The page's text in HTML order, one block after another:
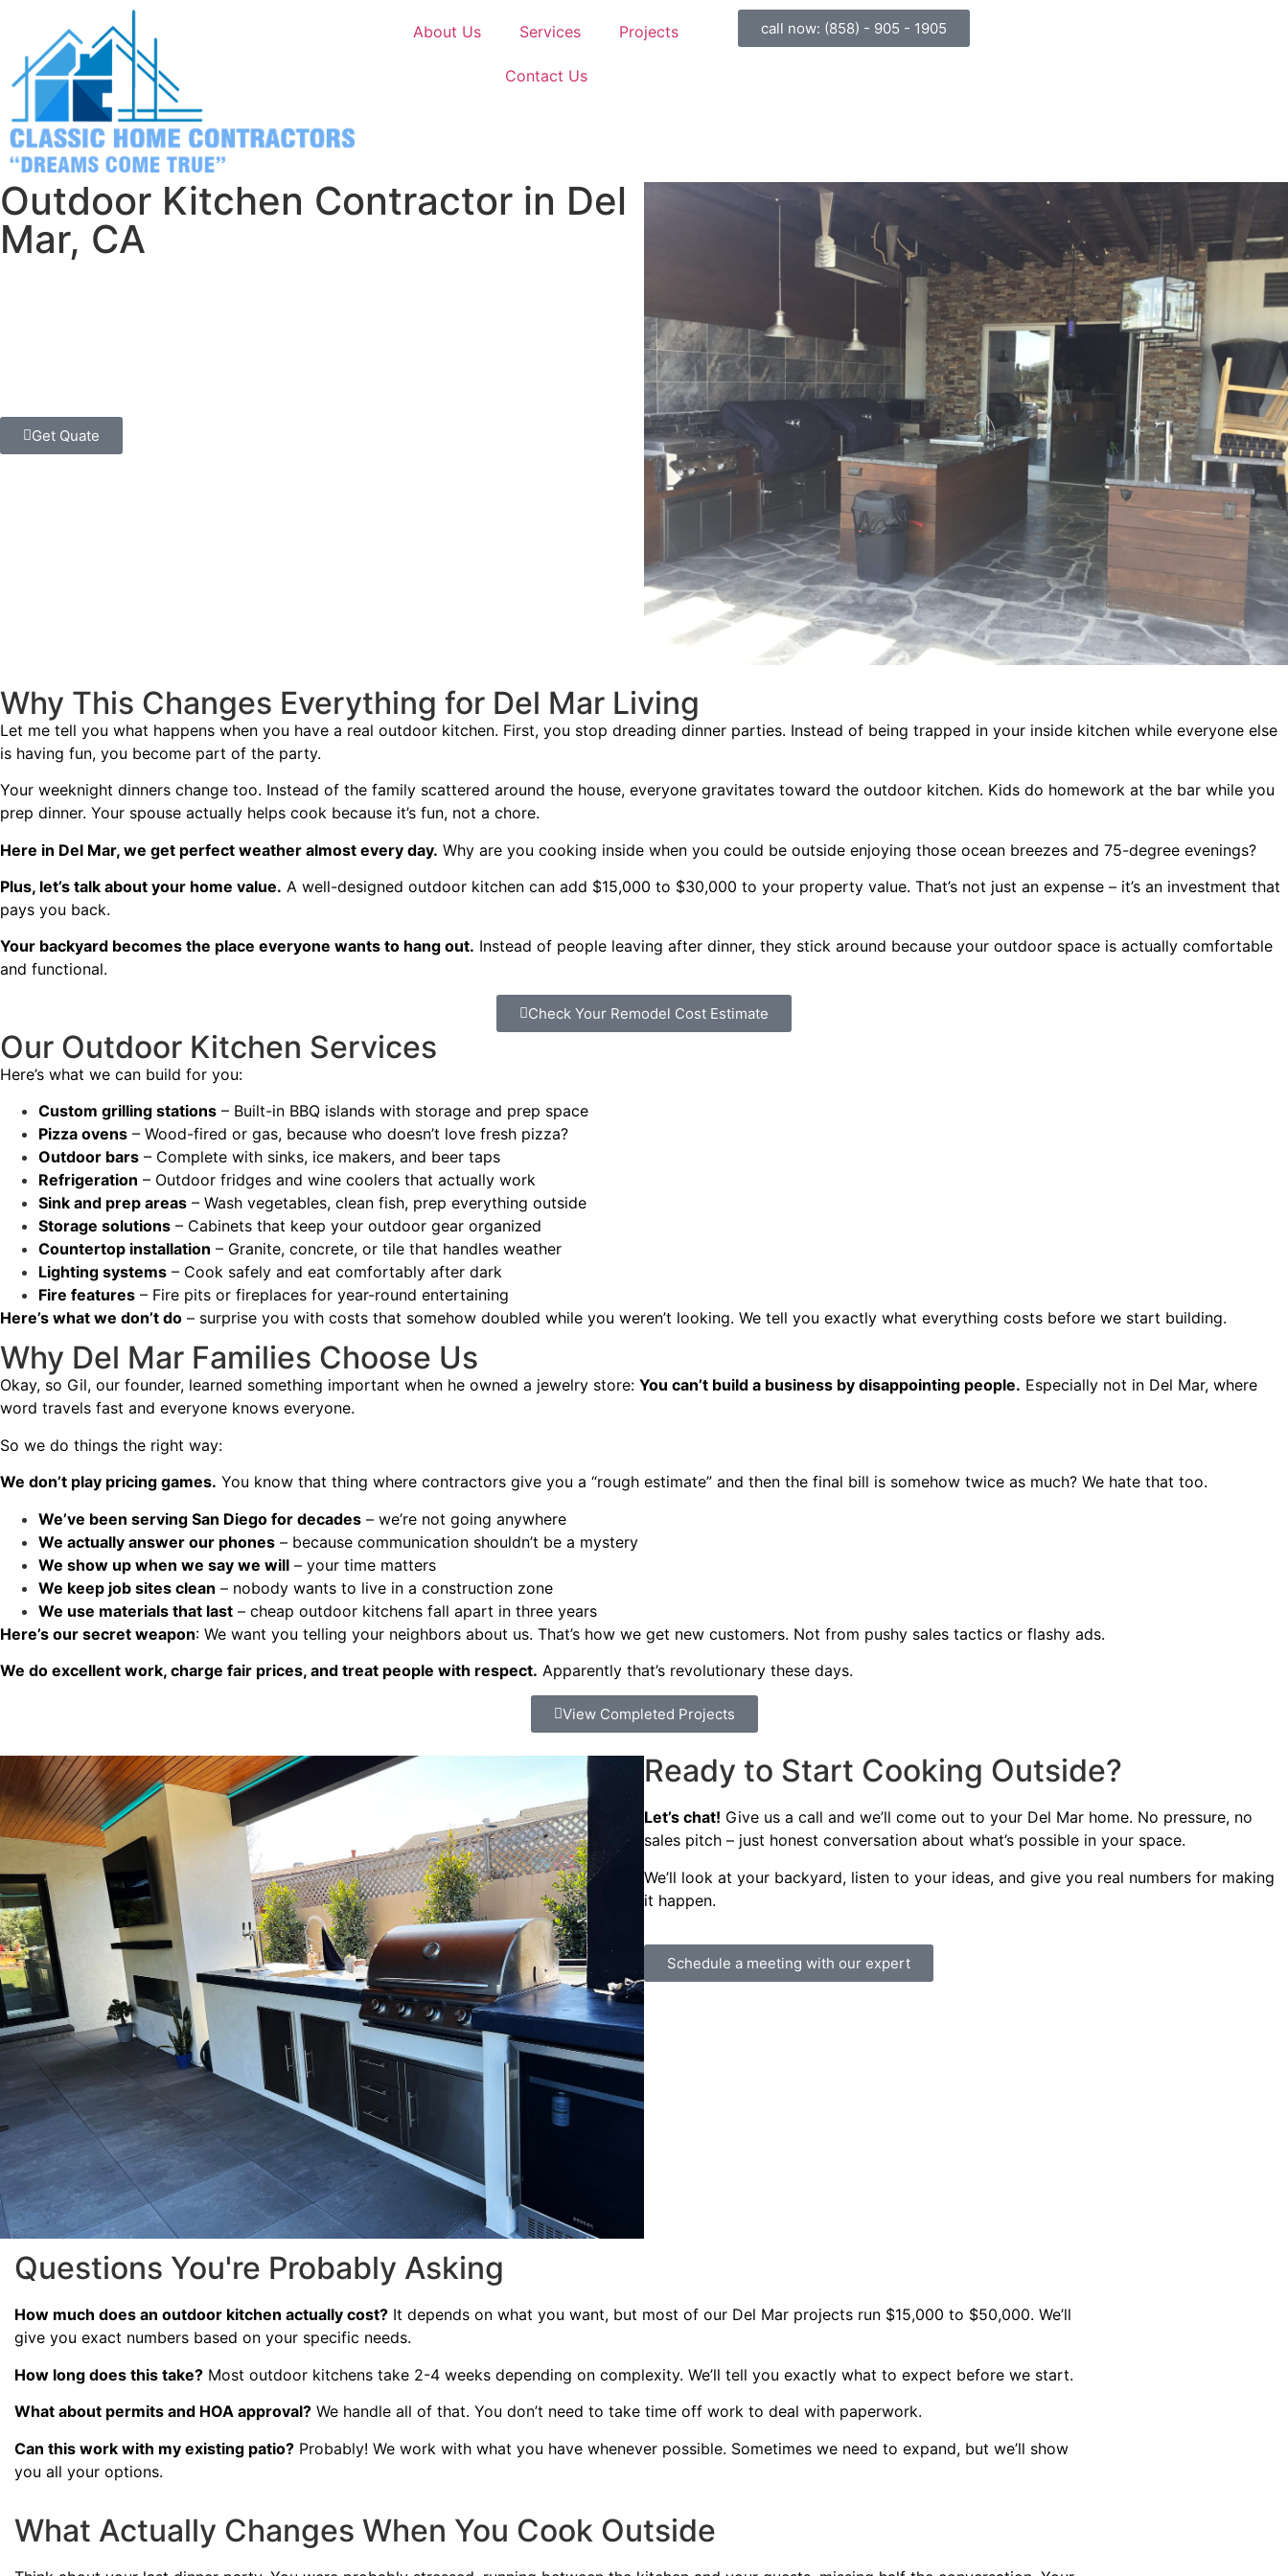
About Us Services Projects
Contact Us
call now: (858) - 905 - 1905
Outdoor Kitchen Contractor in Del
Mar, CA
Get Quate
Why This Changes Everything for Del Mar Living
Let me tell you what happens when you have a real outdoor kitchen. First, you stop dreading dinner parties. Instead of being trapped in your inside kitchen while everyone else
is having fun, you become part of the party.
Your weeknight dinners change too. Instead of the family scattered around the house, everyone gravitates toward the outdoor kitchen. Kids do homework at the bar while you
prep dinner. Your spouse actually helps cook because it’s fun, not a chore.
Here in Del Mar, we get perfect weather almost every day. Why are you cooking inside when you could be outside enjoying those ocean breezes and 75-degree evenings?
Plus, let’s talk about your home value. A well-designed outdoor kitchen can add $15,000 to $30,000 to your property value. That’s not just an expense – it’s an investment that
pays you back.
Your backyard becomes the place everyone wants to hang out. Instead of people leaving after dinner, they stick around because your outdoor space is actually comfortable
and functional.
Check Your Remodel Cost Estimate
Our Outdoor Kitchen Services
Here’s what we can build for you:
Custom grilling stations – Built-in BBQ islands with storage and prep space
Pizza ovens – Wood-fired or gas, because who doesn’t love fresh pizza?
Outdoor bars – Complete with sinks, ice makers, and beer taps
Refrigeration – Outdoor fridges and wine coolers that actually work
Sink and prep areas – Wash vegetables, clean fish, prep everything outside
Storage solutions – Cabinets that keep your outdoor gear organized
Countertop installation – Granite, concrete, or tile that handles weather
Lighting systems – Cook safely and eat comfortably after dark
Fire features – Fire pits or fireplaces for year-round entertaining
Here’s what we don’t do – surprise you with costs that somehow doubled while you weren’t looking. We tell you exactly what everything costs before we start building.
Why Del Mar Families Choose Us
Okay, so Gil, our founder, learned something important when he owned a jewelry store: You can’t build a business by disappointing people. Especially not in Del Mar, where
word travels fast and everyone knows everyone.
So we do things the right way:
We don’t play pricing games. You know that thing where contractors give you a “rough estimate” and then the final bill is somehow twice as much? We hate that too.
We’ve been serving San Diego for decades – we’re not going anywhere
We actually answer our phones – because communication shouldn’t be a mystery
We show up when we say we will – your time matters
We keep job sites clean – nobody wants to live in a construction zone
We use materials that last – cheap outdoor kitchens fall apart in three years
Here’s our secret weapon: We want you telling your neighbors about us. That’s how we get new customers. Not from pushy sales tactics or flashy ads.
We do excellent work, charge fair prices, and treat people with respect. Apparently that’s revolutionary these days.
View Completed Projects
Ready to Start Cooking Outside?
Let’s chat! Give us a call and we’ll come out to your Del Mar home. No pressure, no
sales pitch – just honest conversation about what’s possible in your space.
We’ll look at your backyard, listen to your ideas, and give you real numbers for making
it happen.
Schedule a meeting with our expert
Questions You're Probably Asking
How much does an outdoor kitchen actually cost? It depends on what you want, but most of our Del Mar projects run $15,000 to $50,000. We’ll
give you exact numbers based on your specific needs.
How long does this take? Most outdoor kitchens take 2-4 weeks depending on complexity. We’ll tell you exactly what to expect before we start.
What about permits and HOA approval? We handle all of that. You don’t need to take time off work to deal with paperwork.
Can this work with my existing patio? Probably! We work with what you have whenever possible. Sometimes we need to expand, but we’ll show
you all your options.
What Actually Changes When You Cook Outside